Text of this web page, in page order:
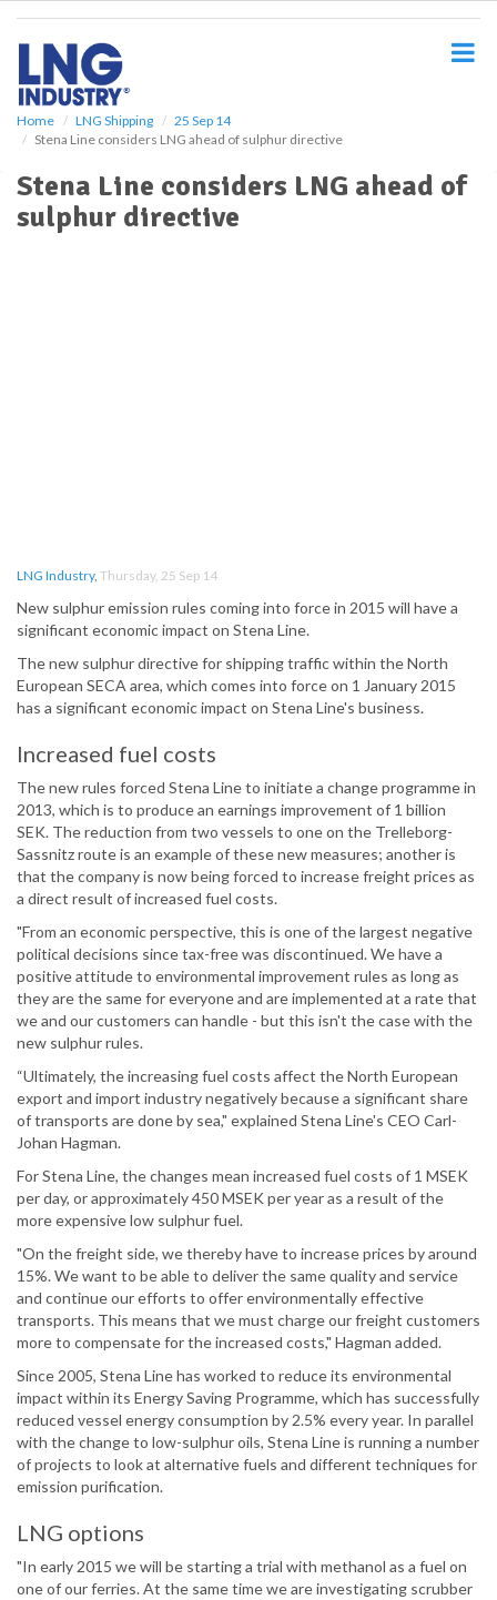
Home LNG Shipping
25 Sep 14
Stena Line considers LNG ahead of sulphur directive
Stena Line considers LNG ahead of
sulphur directive
LNG Industry, Thursday, 25 Sep 14
New sulphur emission rules coming into force in 2015 will have a
significant economic impact on Stena Line.
The new sulphur directive for shipping traffic within the North
European SECA area, which comes into force on 1 January 2015
has a significant economic impact on Stena Line's business.
Increased fuel costs
The new rules forced Stena Line to initiate a change programme in
2013, which is to produce an earnings improvement of 1 billion
SEK. The reduction from two vessels to one on the Trelleborg-
Sassnitz route is an example of these new measures; another is
that the company is now being forced to increase freight prices as
a direct result of increased fuel costs.
"From an economic perspective, this is one of the largest negative
political decisions since tax-free was discontinued. We have a
positive attitude to environmental improvement rules as long as
they are the same for everyone and are implemented at a rate that
we and our customers can handle - but this isn't the case with the
new sulphur rules.
“Ultimately, the increasing fuel costs affect the North European
export and import industry negatively because a significant share
of transports are done by sea," explained Stena Line's CEO Carl-
Johan Hagman.
For Stena Line, the changes mean increased fuel costs of 1 MSEK
per day, or approximately 450 MSEK per year as a result of the
more expensive low sulphur fuel.
"On the freight side, we thereby have to increase prices by around
15%. We want to be able to deliver the same quality and service
and continue our efforts to offer environmentally effective
transports. This means that we must charge our freight customers
more to compensate for the increased costs," Hagman added.
Since 2005, Stena Line has worked to reduce its environmental
impact within its Energy Saving Programme, which has successfully
reduced vessel energy consumption by 2.5% every year. In parallel
with the change to low-sulphur oils, Stena Line is running a number
of projects to look at alternative fuels and different techniques for
emission purification.
LNG options
"In early 2015 we will be starting a trial with methanol as a fuel on
one of our ferries. At the same time we are investigating scrubber